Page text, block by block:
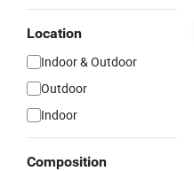
Location
Indoor & Outdoor
Outdoor
Indoor
Composition